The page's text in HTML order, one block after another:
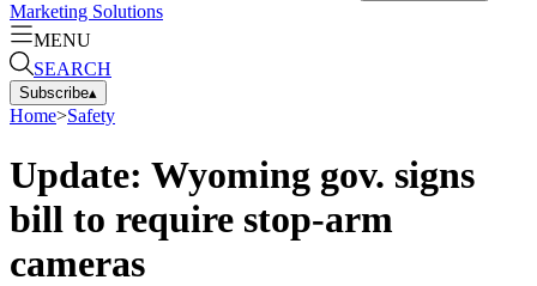
Marketing Solutions
MENU
SEARCH
Subscribe▴
Home>Safety
Update: Wyoming gov. signs
bill to require stop-arm
cameras